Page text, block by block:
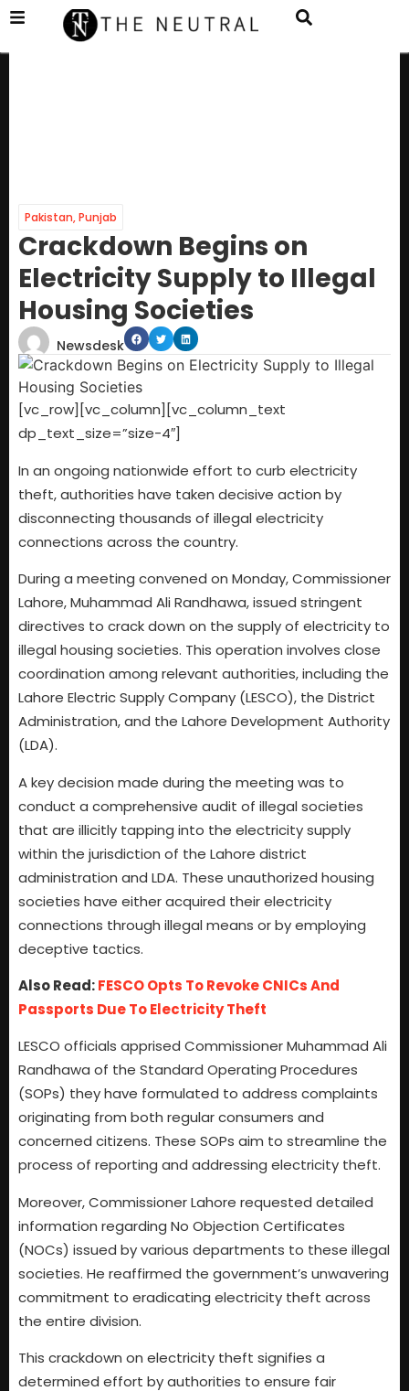
Pakistan,Punjab
Crackdown Begins on
Electricity Supply to Illegal
Housing Societies
Newsdesk
[vc_row][vc_column][vc_column_text
dp_text_size=”size-4″]
In an ongoing nationwide effort to curb electricity
theft, authorities have taken decisive action by
disconnecting thousands of illegal electricity
connections across the country.
During a meeting convened on Monday, Commissioner
Lahore, Muhammad Ali Randhawa, issued stringent
directives to crack down on the supply of electricity to
illegal housing societies. This operation involves close
coordination among relevant authorities, including the
Lahore Electric Supply Company (LESCO), the District
Administration, and the Lahore Development Authority
(LDA).
A key decision made during the meeting was to
conduct a comprehensive audit of illegal societies
that are illicitly tapping into the electricity supply
within the jurisdiction of the Lahore district
administration and LDA. These unauthorized housing
societies have either acquired their electricity
connections through illegal means or by employing
deceptive tactics.
Also Read:FESCO Opts To Revoke CNICs And
Passports Due To Electricity Theft
LESCO officials apprised Commissioner Muhammad Ali
Randhawa of the Standard Operating Procedures
(SOPs) they have formulated to address complaints
originating from both regular consumers and
concerned citizens. These SOPs aim to streamline the
process of reporting and addressing electricity theft.
Moreover, Commissioner Lahore requested detailed
information regarding No Objection Certificates
(NOCs) issued by various departments to these illegal
societies. He reaffirmed the government’s unwavering
commitment to eradicating electricity theft across
the entire division.
This crackdown on electricity theft signifies a
determined effort by authorities to ensure fair